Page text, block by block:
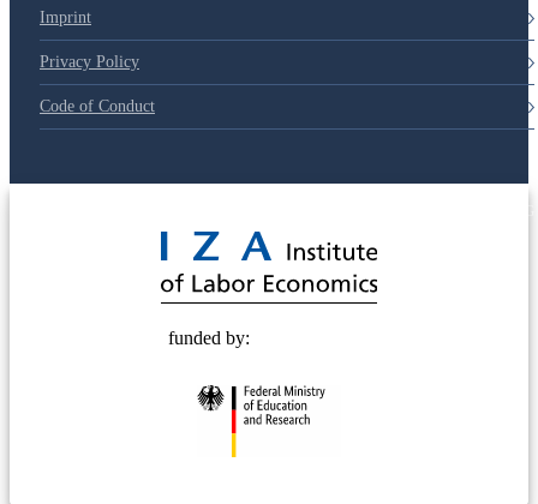
Imprint
Privacy Policy
Code of Conduct
funded by: